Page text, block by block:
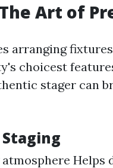
Art of
arranging
choicest
stager can
Helps